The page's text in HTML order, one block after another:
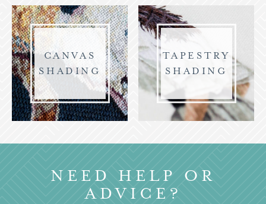
CANVAS
SHADING
TAPESTRY
SHADING
NEED HELP OR
ADVICE?